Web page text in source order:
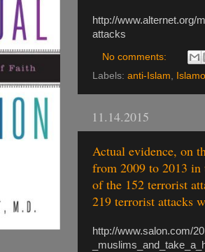
http://www.alternet.org/
attacks
No comments:
Labels: anti-Islam,
11.14.2015
Actual evidence, on
from 2009 to 2013
of the 152 terrorist
219 terrorist attacks
http://www.salon.com/